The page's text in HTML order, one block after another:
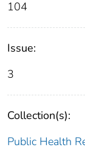
104
Issue:
3
Collection(s):
Public Health